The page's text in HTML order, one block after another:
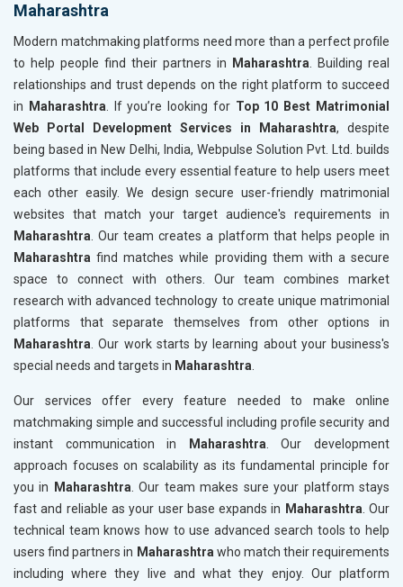
Maharashtra
Modern matchmaking platforms need more than a perfect profile
to help people find their partners in
Maharashtra. Building real
relationships and trust depends on the right platform to succeed
in
Maharashtra. If you’re looking for Top 10 Best Matrimonial
Web Portal Development Services in Maharashtra, despite
being based in New Delhi, India, Webpulse Solution Pvt. Ltd. builds
platforms that include every essential feature to help users meet
each other easily. We design secure user-friendly matrimonial
websites that match your target audience's requirements in
Maharashtra. Our team creates a platform that helps people in
Maharashtra find matches while providing them with a secure
space to connect with others. Our team combines market
research with advanced technology to create unique matrimonial
platforms that separate themselves from other options in
Maharashtra. Our work starts by learning about your business's
special needs and targets in Maharashtra.
Our services offer every feature needed to make online
matchmaking simple and successful including profile security and
instant communication in
Maharashtra. Our development
approach focuses on scalability as its fundamental principle for
you in
Maharashtra. Our team makes sure your platform stays
fast and reliable as your user base expands in Maharashtra. Our
technical team knows how to use advanced search tools to help
users find partners in Maharashtrawho match their requirements
including where they live and what they enjoy. Our platform